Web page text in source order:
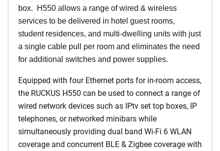
box. H550 allows a range of wired & wireless
services to be delivered in hotel guest rooms,
student residences, and multi-dwelling units with just
a single cable pull per room and eliminates the need
for additional switches and power supplies.
Equipped with four Ethernet ports for in-room access,
the RUCKUS H550 can be used to connect a range of
wired network devices such as IPtv set top boxes, IP
telephones, or networked minibars while
simultaneously providing dual band Wi-Fi 6 WLAN
coverage and concurrent BLE & Zigbee coverage with